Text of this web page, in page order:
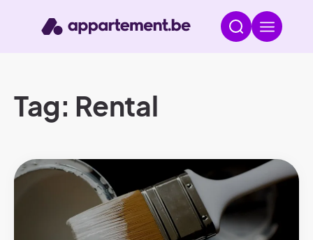
Tag: Rental